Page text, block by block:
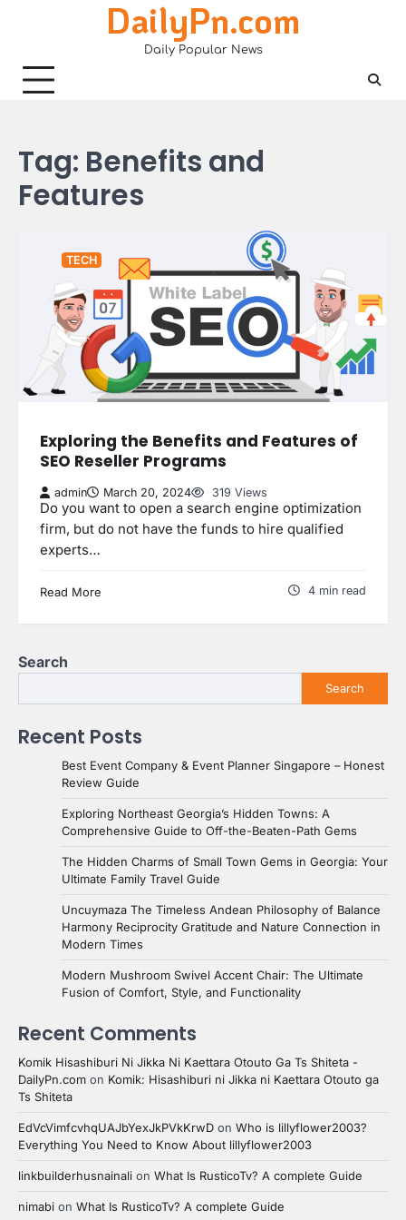
DailyPn.com
Daily Popular News
Tag: Benefits and
Features
TECH
Exploring the Benefits and Features of
SEO Reseller Programs
admin March 20, 2024 319 Views
Do you want to open a search engine optimization
firm, but do not have the funds to hire qualified
experts…
Read More 4 min read
Search
Search
Recent Posts
Best Event Company & Event Planner Singapore – Honest
Review Guide
Exploring Northeast Georgia’s Hidden Towns: A
Comprehensive Guide to Off-the-Beaten-Path Gems
The Hidden Charms of Small Town Gems in Georgia: Your
Ultimate Family Travel Guide
Uncuymaza The Timeless Andean Philosophy of Balance
Harmony Reciprocity Gratitude and Nature Connection in
Modern Times
Modern Mushroom Swivel Accent Chair: The Ultimate
Fusion of Comfort, Style, and Functionality
Recent Comments
Komik Hisashiburi Ni Jikka Ni Kaettara Otouto Ga Ts Shiteta -
DailyPn.com on Komik: Hisashiburi ni Jikka ni Kaettara Otouto ga
Ts Shiteta
EdVcVimfcvhqUAJbYexJkPVkKrwD on Who is lillyflower2003?
Everything You Need to Know About lillyflower2003
linkbuilderhusnainali on What Is RusticoTv? A complete Guide
nimabi on What Is RusticoTv? A complete Guide